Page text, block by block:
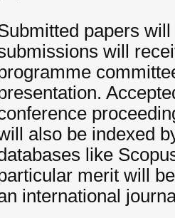
papers
will
also be indexed
like
merit will
international